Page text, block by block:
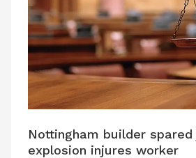
Nottingham builder
explosion injures worker